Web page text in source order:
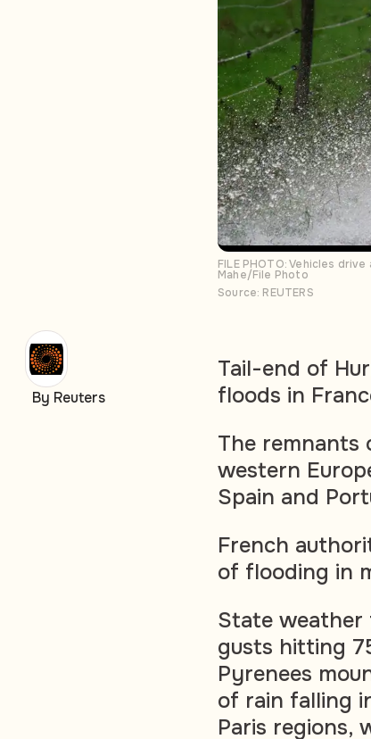
FILE PHOTO: Vehicles
Mahe/File Photo
Source: REUTERS
Tail-end of
floods in
The remnants
western
Spain and
French
of flooding in
State weather
gusts hitting
Pyrenees
of rain falling
Paris regions,
By Reuters